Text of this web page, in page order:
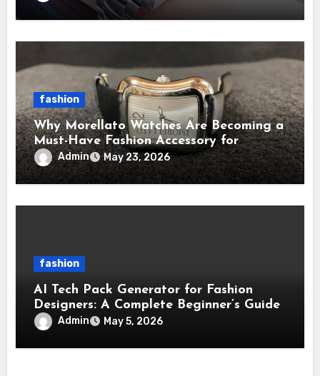
fashion
Why Morellato Watches Are Becoming a
Must-Have Fashion Accessory for
Contemporary Watch Enthusiasts
Admin May 23, 2026
fashion
AI Tech Pack Generator for Fashion
Designers: A Complete Beginner’s Guide
Admin May 5, 2026